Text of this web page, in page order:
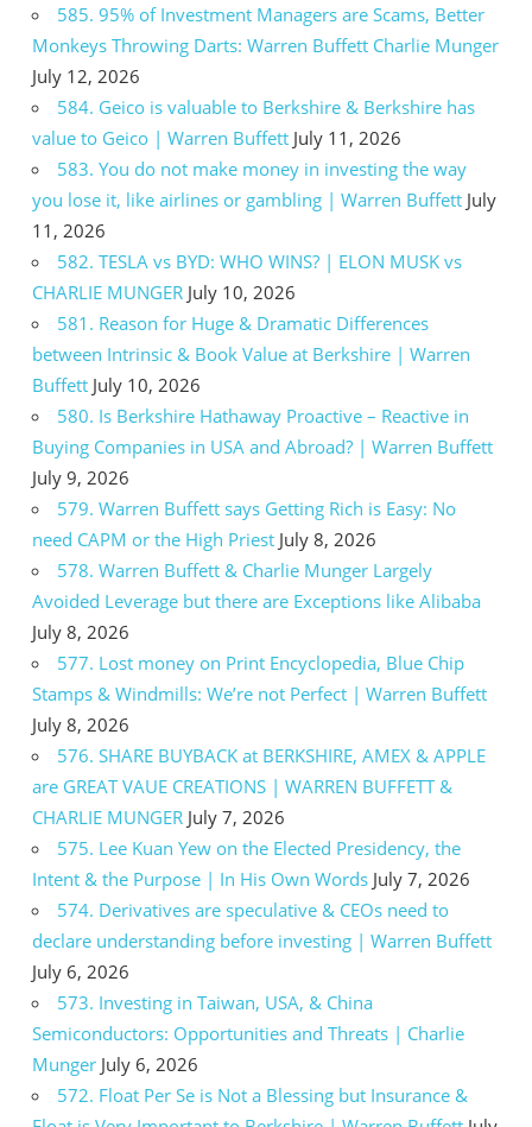
585. 95% of Investment Managers are Scams, Better
Monkeys Throwing Darts: Warren Buffett Charlie Munger
July 12, 2026
584. Geico is valuable to Berkshire & Berkshire has
value to Geico | Warren Buffett July 11, 2026
583. You do not make money in investing the way
you lose it, like airlines or gambling | Warren Buffett July
11, 2026
582. TESLA vs BYD: WHO WINS? | ELON MUSK vs
CHARLIE MUNGER July 10, 2026
581. Reason for Huge & Dramatic Differences
between Intrinsic & Book Value at Berkshire | Warren
Buffett July 10, 2026
580. Is Berkshire Hathaway Proactive – Reactive in
Buying Companies in USA and Abroad? | Warren Buffett
July 9, 2026
579. Warren Buffett says Getting Rich is Easy: No
need CAPM or the High Priest July 8, 2026
578. Warren Buffett & Charlie Munger Largely
Avoided Leverage but there are Exceptions like Alibaba
July 8, 2026
577. Lost money on Print Encyclopedia, Blue Chip
Stamps & Windmills: We’re not Perfect | Warren Buffett
July 8, 2026
576. SHARE BUYBACK at BERKSHIRE, AMEX & APPLE
are GREAT VAUE CREATIONS | WARREN BUFFETT &
CHARLIE MUNGER July 7, 2026
575. Lee Kuan Yew on the Elected Presidency, the
Intent & the Purpose | In His Own Words July 7, 2026
574. Derivatives are speculative & CEOs need to
declare understanding before investing | Warren Buffett
July 6, 2026
573. Investing in Taiwan, USA, & China
Semiconductors: Opportunities and Threats | Charlie
Munger July 6, 2026
572. Float Per Se is Not a Blessing but Insurance &